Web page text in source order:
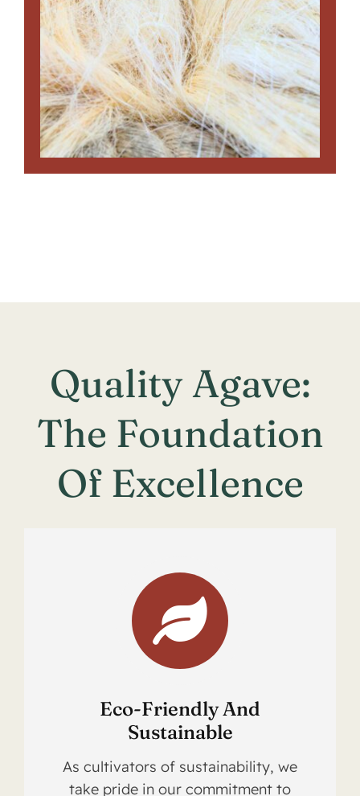
Quality Agave:
The Foundation
Of Excellence
Eco-Friendly And
Sustainable
As cultivators of sustainability, we
take pride in our commitment to